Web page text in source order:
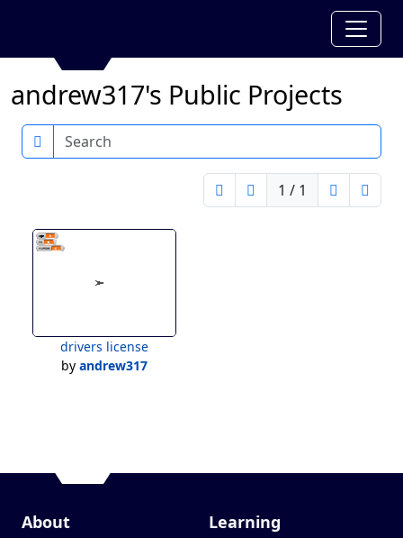
andrew317's Public Projects
Search
1 / 1
drivers license
by andrew317
About Learning